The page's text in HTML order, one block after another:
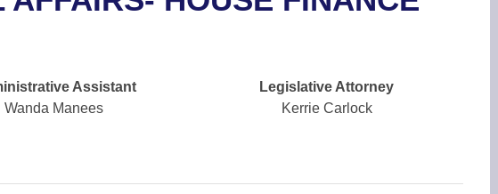
Assistant
Wanda Manees
Legislative Attorney
Kerrie Carlock